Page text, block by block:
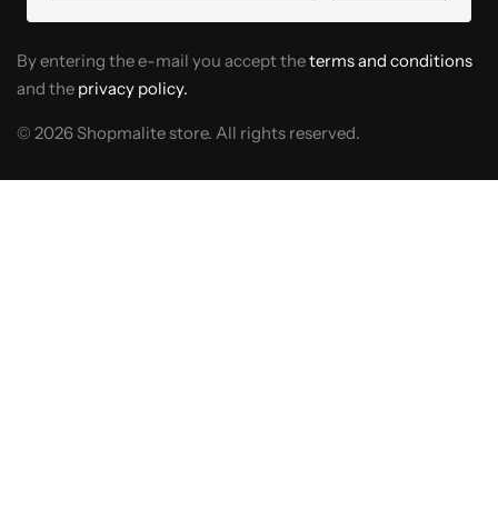
By entering the e-mail you accept theterms and conditions
and the privacy policy.
© 2026 Shopmalite store. All rights reserved.